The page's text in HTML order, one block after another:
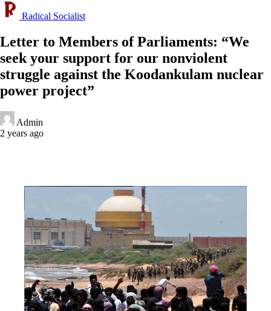
Radical Socialist
Letter to Members of Parliaments: “We
seek your support for our nonviolent
struggle against the Koodankulam nuclear
power project”
Admin
2 years ago